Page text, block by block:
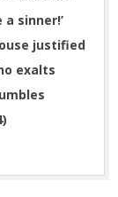
sinner!’
justified
exalts